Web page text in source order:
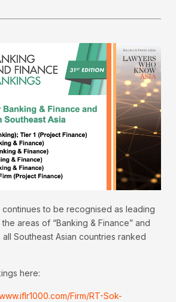
continues to be recognised as leading
areas of “Banking & Finance” and
all Southeast Asian countries ranked
here:
Firm/RT-Sok-